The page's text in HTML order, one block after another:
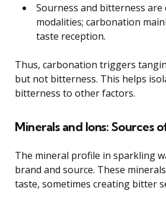
Sourness and bitterness are
modalities; carbonation
taste reception.
Thus, carbonation triggers
but not bitterness. This helps
bitterness to other factors.
Minerals and Ions: Sources
The mineral profile in sparkling
brand and source. These
taste, sometimes creating bitter